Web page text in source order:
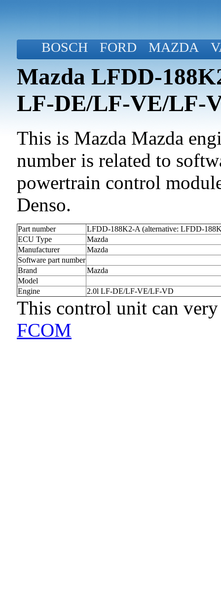
BOSCH FORD MAZDA
Mazda LFDD-
LF-DE/LF-VE/LF-
This is Mazda Mazda
number is related to
powertrain control
Denso.
Part number
LFDD-188K2-A (alternative: LFDD-
ECU Type
Mazda
Manufacturer
Mazda
Software part number
Brand
Mazda
Model
Engine
2.0l LF-DE/LF-VE/LF-VD
This control unit can
FCOM